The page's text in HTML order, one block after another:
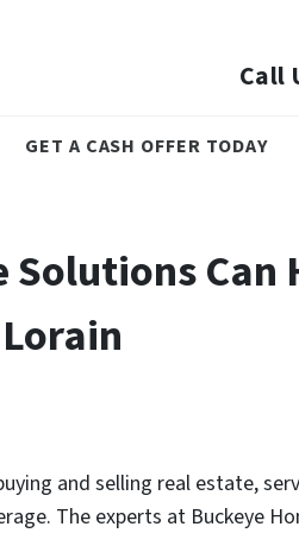
Call
GET A CASH OFFER TODAY
Solutions Can
and selling real estate,
The experts at Buckeye